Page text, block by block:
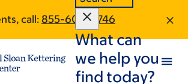
call: 855-600-9746
What can
we help you
find today?